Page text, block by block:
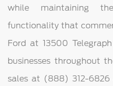
while maintaining
functionality that
Ford at 13500
businesses throughout
sales at (888) 312-